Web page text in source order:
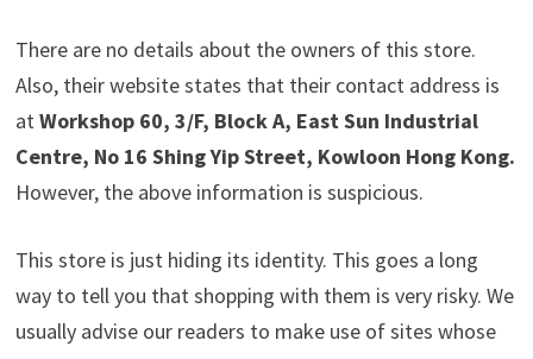
There are no details about the owners of this store.
Also, their website states that their contact address is
atWorkshop 60, 3/F, Block A, East Sun Industrial
Centre, No 16 Shing Yip Street, Kowloon Hong Kong.
However, the above information is suspicious.
This store is just hiding its identity. This goes a long
way to tell you that shopping with them is very risky. We
usually advise our readers to make use of sites whose